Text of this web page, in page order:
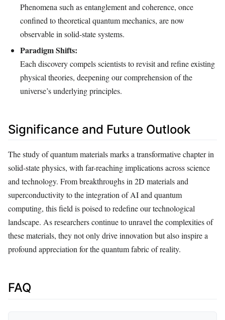
Phenomena such as entanglement and coherence, once
confined to theoretical quantum mechanics, are now
observable in solid-state systems.
Paradigm Shifts:
Each discovery compels scientists to revisit and refine existing
physical theories, deepening our comprehension of the
universe’s underlying principles.
Significance and Future Outlook
The study of quantum materials marks a transformative chapter in
solid-state physics, with far-reaching implications across science
and technology. From breakthroughs in 2D materials and
superconductivity to the integration of AI and quantum
computing, this field is poised to redefine our technological
landscape. As researchers continue to unravel the complexities of
these materials, they not only drive innovation but also inspire a
profound appreciation for the quantum fabric of reality.
FAQ